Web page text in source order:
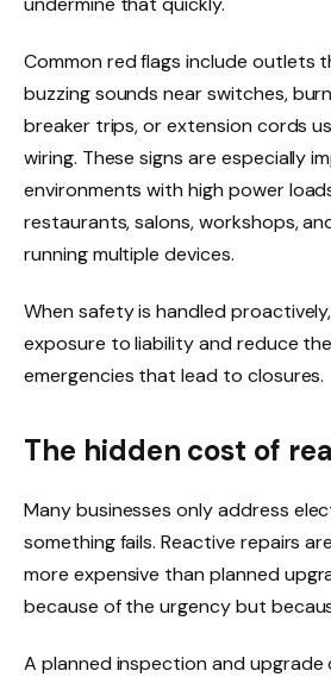
Common red flags include outlets
buzzing sounds near switches,
breaker trips, or extension cords
wiring. These signs are especially
environments with high power
restaurants, salons, workshops,
running multiple devices.
When safety is handled
exposure to liability and reduce
emergencies that lead to closures.
The hidden cost of
Many businesses only address
something fails. Reactive repairs
more expensive than planned
because of the urgency but
A planned inspection and upgrade